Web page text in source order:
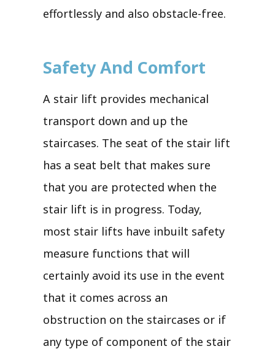
effortlessly and also obstacle-free.
Safety And Comfort
A stair lift provides mechanical
transport down and up the
staircases. The seat of the stair lift
has a seat belt that makes sure
that you are protected when the
stair lift is in progress. Today,
most stair lifts have inbuilt safety
measure functions that will
certainly avoid its use in the event
that it comes across an
obstruction on the staircases or if
any type of component of the stair